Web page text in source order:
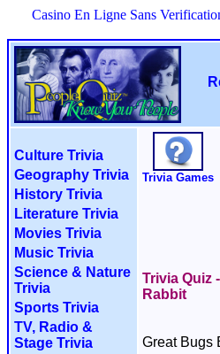
Casino En Ligne Sans
Culture Trivia
Geography Trivia
History Trivia
Literature Trivia
Movies Trivia
Music Trivia
Science & Nature
Trivia
Sports Trivia
TV, Radio &
Stage Trivia
Trivia Games
Trivia Quiz
Rabbit
Great Bugs